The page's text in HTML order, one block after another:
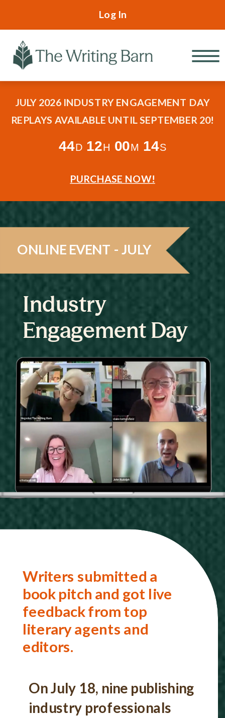
Log In
JULY 2026 INDUSTRY ENGAGEMENT DAY
REPLAYS AVAILABLE UNTIL SEPTEMBER 20!
44D 12H 00M 13S
PURCHASE NOW!
Industry
Engagement Day
On July 18, nine publishing
industry professionals
ONLINE EVENT - JULY
Writers submitted a
book pitch and got live
feedback from top
literary agents and
editors.